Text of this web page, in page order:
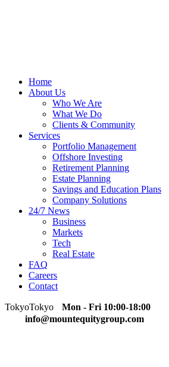
Home
About Us
Who We Are
What We Do
Clients & Community
Services
Portfolio Management
Offshore Investing
Retirement Planning
Estate Planning
Savings and Education Plans
Company Solutions
24/7 News
Business
Markets
Tech
Real Estate
FAQ
Careers
Contact
TokyoTokyo Mon - Fri 10:00-18:00
info@mountequitygroup.com